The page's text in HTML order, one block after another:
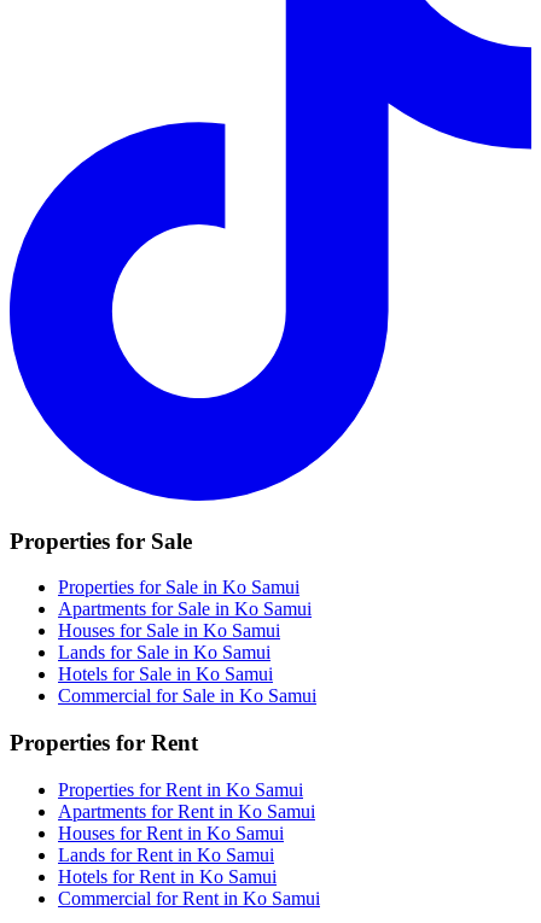
Properties for Sale
Properties for Sale in Ko Samui
Apartments for Sale in Ko Samui
Houses for Sale in Ko Samui
Lands for Sale in Ko Samui
Hotels for Sale in Ko Samui
Commercial for Sale in Ko Samui
Properties for Rent
Properties for Rent in Ko Samui
Apartments for Rent in Ko Samui
Houses for Rent in Ko Samui
Lands for Rent in Ko Samui
Hotels for Rent in Ko Samui
Commercial for Rent in Ko Samui